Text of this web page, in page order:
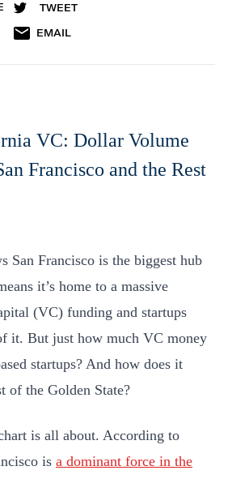
TWEET
EMAIL
San Francisco is the biggest hub
it’s home to a massive
(VC) funding and startups
it. But just how much VC money
startups? And how does it
of the Golden State?
is all about. According to
is a dominant force in the